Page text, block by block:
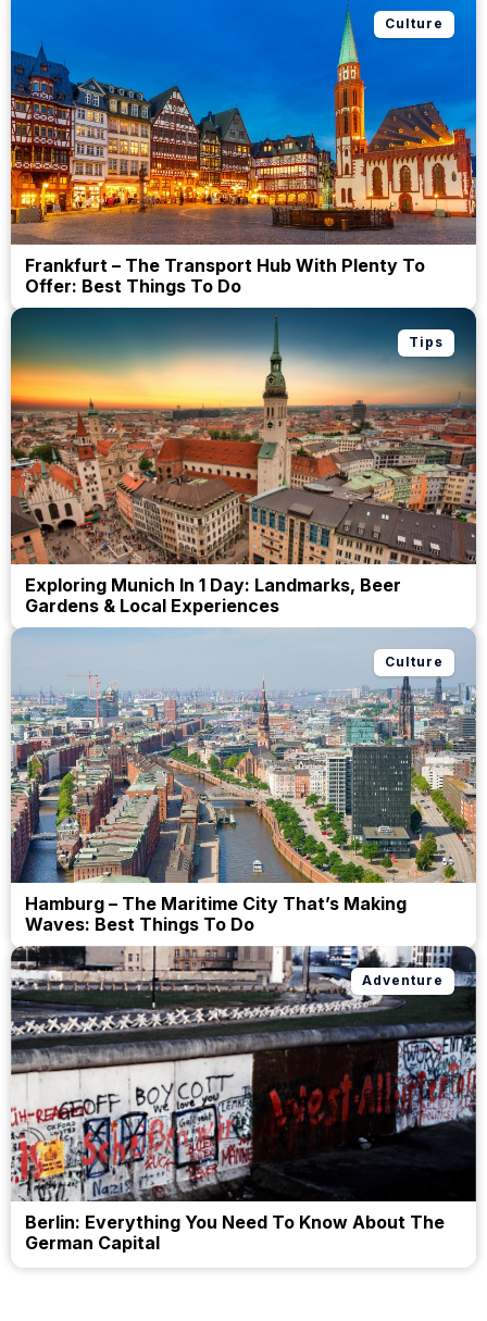
Culture
Frankfurt – The Transport Hub With Plenty To
Offer: Best Things To Do
Tips
Exploring Munich In 1 Day: Landmarks, Beer
Gardens & Local Experiences
Culture
Hamburg – The Maritime City That’s Making
Waves: Best Things To Do
Adventure
Berlin: Everything You Need To Know About The
German Capital